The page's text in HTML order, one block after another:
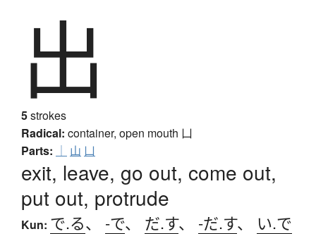
出
5strokes
Radical: container, open mouth 凵
Parts: ｜ 山 凵
exit, leave, go out, come out,
put out, protrude
Kun: で.る、 -で、 だ.す、 -だ.す、 い.で